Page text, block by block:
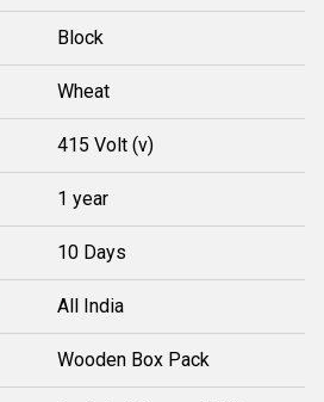
Block
Wheat
415 Volt (v)
1 year
10 Days
All India
Wooden Box Pack